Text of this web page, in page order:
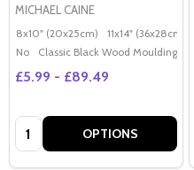
MICHAEL CAINE
8x10" (20x25cm) 11x14" (36x28cm)
No
Classic Black Wood Moulding
£5.99 - £89.49
Quantity: OPTIONS